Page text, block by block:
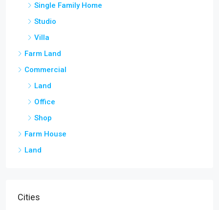
Single Family Home
Studio
Villa
Farm Land
Commercial
Land
Office
Shop
Farm House
Land
Cities